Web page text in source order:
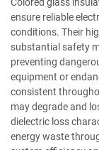
ensure reliable
conditions. Their
substantial safety
preventing
equipment or
consistent
may degrade and
dielectric loss
energy waste